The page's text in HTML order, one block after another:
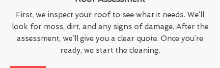
First, we inspect your roof to see what it needs. We’ll
look for moss, dirt, and any signs of damage. After the
assessment, we’ll give you a clear quote. Once you’re
ready, we start the cleaning.